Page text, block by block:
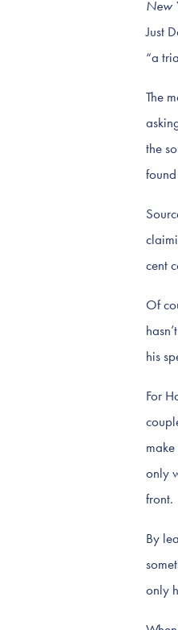
New
Just
“a
The
the
cent
Of
his
For
only
front.
By
only